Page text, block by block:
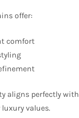
offer:
comfort
aligns perfectly with
values.